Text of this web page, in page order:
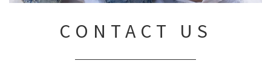
CONTACT US